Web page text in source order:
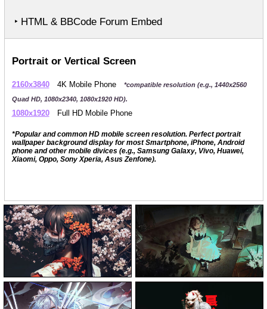
‣ HTML & BBCode Forum Embed
Portrait or Vertical Screen
2160x3840 4K Mobile Phone
*compatible resolution (e.g., 1440x2560
Quad HD, 1080x2340, 1080x1920 HD).
1080x1920 Full HD Mobile Phone
*Popular and common HD mobile screen resolution. Perfect portrait
wallpaper background display for most Smartphone, iPhone, Android
phone and other mobile divices (e.g., Samsung Galaxy, Vivo, Huawei,
Xiaomi, Oppo, Sony Xperia, Asus Zenfone).